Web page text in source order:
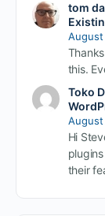
tom
this.
Toko
Hi
their